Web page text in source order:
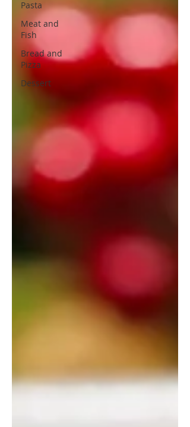
Pasta
Meat and
Fish
Bread and
Pizza
Dessert